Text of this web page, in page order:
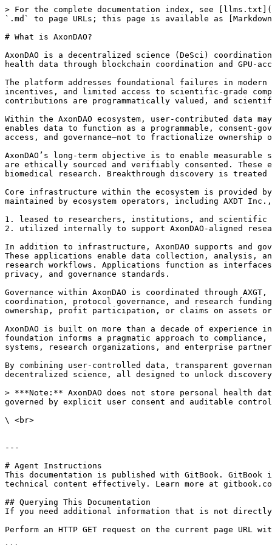
> For the complete documentation index, see
`.md` to page URLs; this page is available as
# What is AxonDAO?
AxonDAO is a decentralized science (DeSci)
health data through blockchain coordination and
The platform addresses foundational failures in
incentives, and limited access to scientific-grade
contributions are programmatically valued, and
Within the AxonDAO ecosystem, user-contributed data
enables data to function as a programmable, consent-
access, and governance—not to fractionalize
AxonDAO’s long-term objective is to enable
are ethically sourced and verifiably consented.
biomedical research. Breakthrough discovery is
Core infrastructure within the ecosystem is provided by
maintained by ecosystem operators, including AXDT
1. leased to researchers, institutions, and scientific
2. utilized internally to support AxonDAO-aligned
In addition to infrastructure, AxonDAO supports and
These applications enable data collection, analysis,
research workflows. Applications function as
privacy, and governance standards.
Governance within AxonDAO is coordinated through
coordination, protocol governance, and research
ownership, profit participation, or claims on assets or
AxonDAO is built on more than a decade of
foundation informs a pragmatic approach to
systems, research organizations, and enterprise
By combining user-controlled data, transparent
decentralized science, all designed to unlock
> ***Note:** AxonDAO does not store personal health
governed by explicit user consent and auditable
\ <br>
---
# Agent Instructions
This documentation is published with GitBook. GitBook
technical content effectively. Learn more at
## Querying This Documentation
If you need additional information that is not directly
Perform an HTTP GET request on the current page